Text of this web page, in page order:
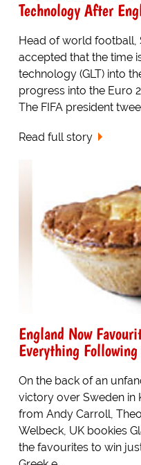
Technology After
Head of world football,
accepted that the time
technology (GLT) into
progress into the Euro
The FIFA president
Read full story
England Now
Everything
On the back of an
victory over Sweden in
from Andy Carroll,
Welbeck, UK bookies
the favourites to win